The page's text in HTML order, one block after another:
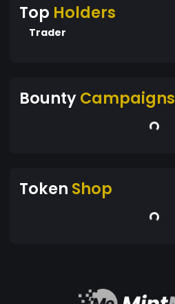
Top Holders
Trader
BountyCampaigns
Token Shop